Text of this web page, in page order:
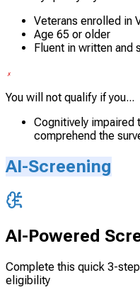
Veterans enrolled in
Age 65 or older
Fluent in written and
You will not qualify if you...
Cognitively impaired
comprehend the
AI-Screening
AI-Powered
Complete this quick 3-
eligibility